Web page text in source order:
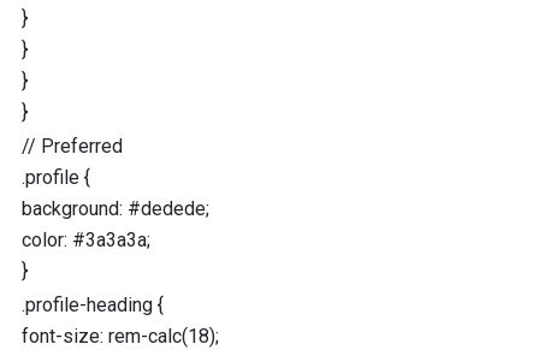
}
}
}
}
// Preferred
.profile {
background: #dedede;
color: #3a3a3a;
}
.profile-heading {
font-size: rem-calc(18);